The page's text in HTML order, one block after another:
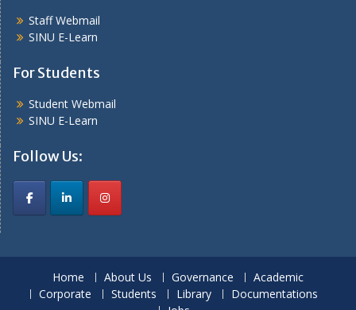
Staff Webmail
SINU E-Learn
For Students
Student Webmail
SINU E-Learn
Follow Us:
Home About Us Governance
Academic
Corporate
Students Library
Documentations